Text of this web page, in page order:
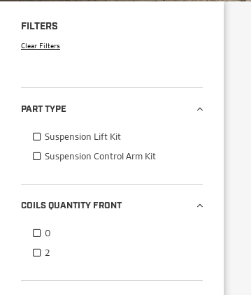
FILTERS
Clear Filters
PART TYPE
Suspension Lift Kit
Suspension Control Arm Kit
COILS QUANTITY FRONT
0
2